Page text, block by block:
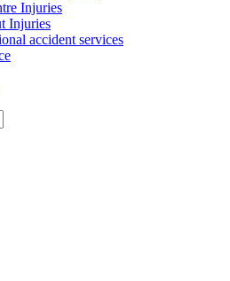
Injuries
Injuries
accident services